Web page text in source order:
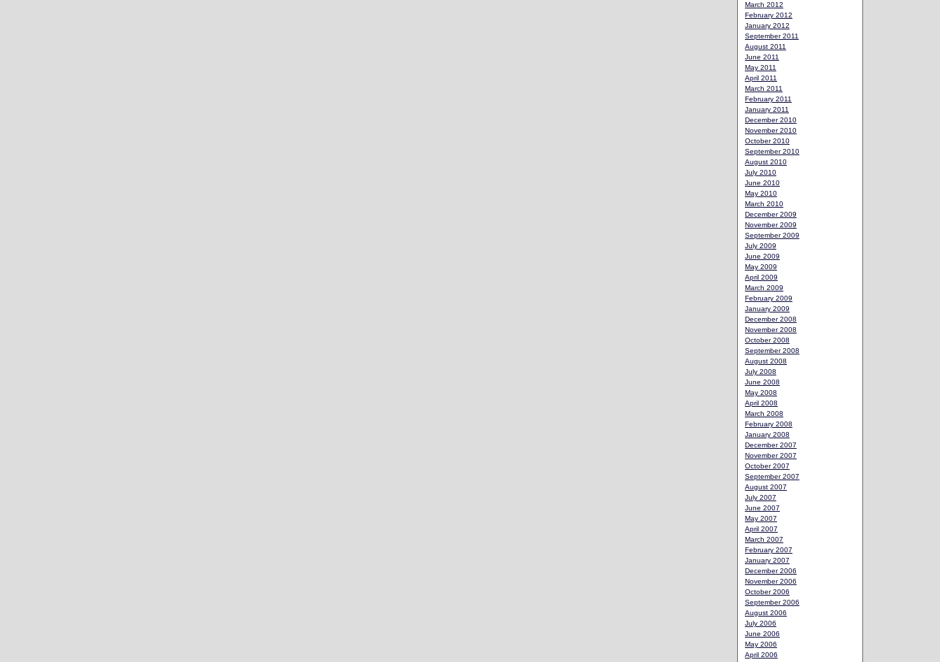
March 2012
February 2012
January 2012
September 2011
August 2011
June 2011
May 2011
April 2011
March 2011
February 2011
January 2011
December 2010
November 2010
October 2010
September 2010
August 2010
July 2010
June 2010
May 2010
March 2010
December 2009
November 2009
September 2009
July 2009
June 2009
May 2009
April 2009
March 2009
February 2009
January 2009
December 2008
November 2008
October 2008
September 2008
August 2008
July 2008
June 2008
May 2008
April 2008
March 2008
February 2008
January 2008
December 2007
November 2007
October 2007
September 2007
August 2007
July 2007
June 2007
May 2007
April 2007
March 2007
February 2007
January 2007
December 2006
November 2006
October 2006
September 2006
August 2006
July 2006
June 2006
May 2006
April 2006